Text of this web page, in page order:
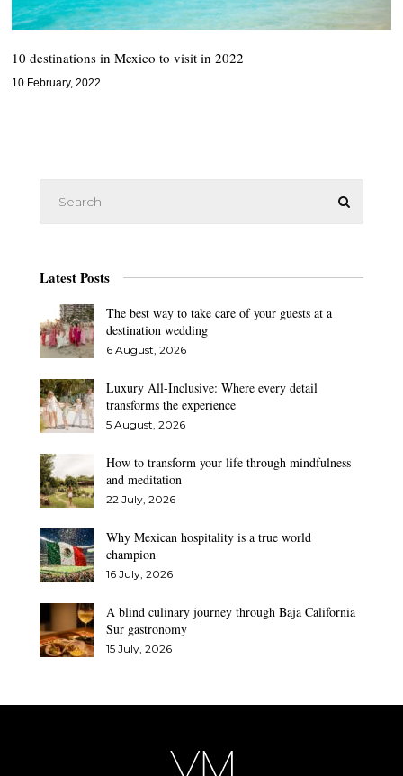
10 destinations in Mexico to visit in 2022
10 February, 2022
Latest Posts
The best way to take care of your guests at a
destination wedding
6 August, 2026
Luxury All-Inclusive: Where every detail
transforms the experience
5 August, 2026
How to transform your life through mindfulness
and meditation
22 July, 2026
Why Mexican hospitality is a true world
champion
16 July, 2026
A blind culinary journey through Baja California
Sur gastronomy
15 July, 2026